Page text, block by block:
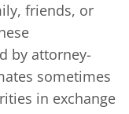
friends, or
by attorney-
sometimes
in exchange